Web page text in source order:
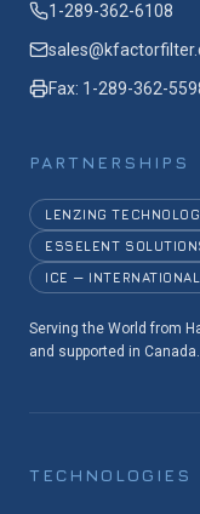
1-289-362-6108
Fax: 1-289-362-
PARTNERSHIPS
LENZING
ESSELENT
ICE —
Serving the World from
and supported in Canada.
TECHNOLOGIES